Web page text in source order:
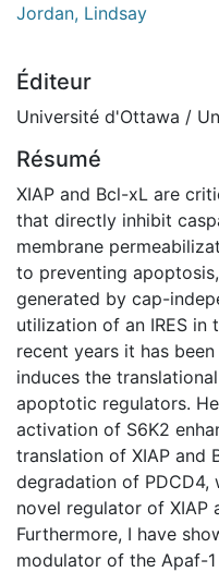
Jordan, Lindsay
Éditeur
Université d'Ottawa /
Résumé
XIAP and Bcl-xL are
that directly inhibit
membrane
to preventing
generated by cap-
utilization of an IRES in
recent years it has
induces the
apoptotic regulators.
activation of S6K2
translation of XIAP and
degradation of PDCD4,
novel regulator of XIAP
Furthermore, I have
modulator of the Apaf-1